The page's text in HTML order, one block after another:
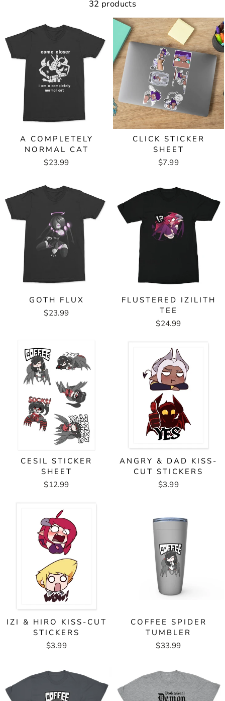
32 products
A COMPLETELY
NORMAL CAT
$23.99
CLICK STICKER
SHEET
$7.99
GOTH FLUX
$23.99
FLUSTERED IZILITH
TEE
$24.99
CESIL STICKER
SHEET
$12.99
ANGRY & DAD KISS-
CUT STICKERS
$3.99
IZI & HIRO KISS-CUT
STICKERS
$3.99
COFFEE SPIDER
TUMBLER
$33.99